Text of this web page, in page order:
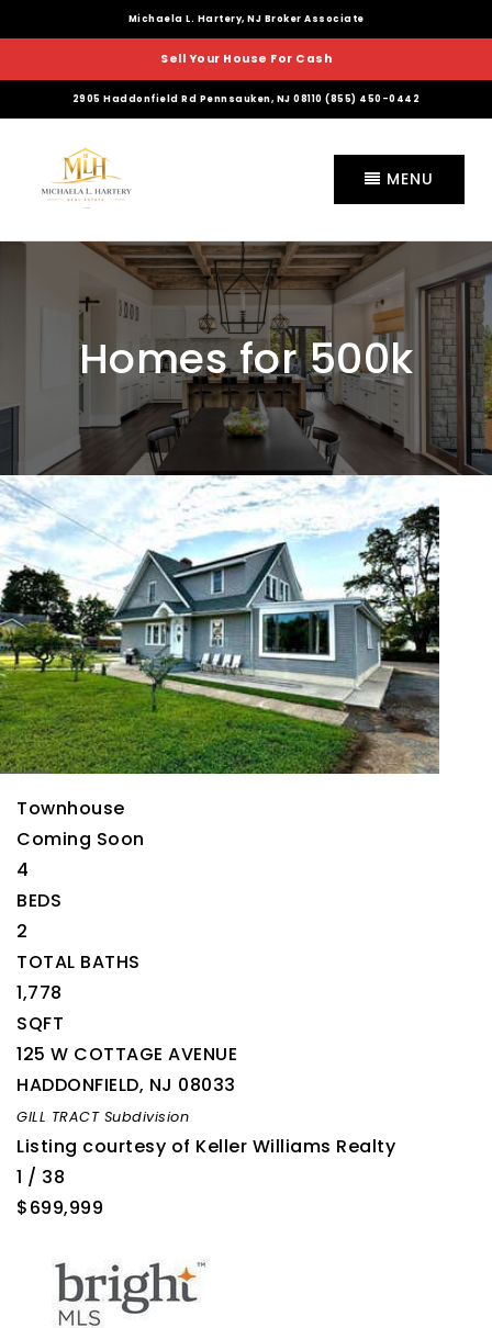
2905 Haddonfield Rd Pennsauken, NJ 08110 (855) 450-0442
Michaela L. Hartery, NJ Broker Associate
Sell Your House For Cash
MENU
Homes for 500k
Open House Sat, Aug 22, 11 AM
Please verify times due to COVID-19
1/2
$659,900
Townhouse
Coming Soon
4
BEDS
2
TOTAL BATHS
1,778
SQFT
125 W COTTAGE AVENUE
HADDONFIELD, NJ 08033
GILL TRACTSubdivision
Listing courtesy of Keller Williams Realty
1 / 38
$699,999